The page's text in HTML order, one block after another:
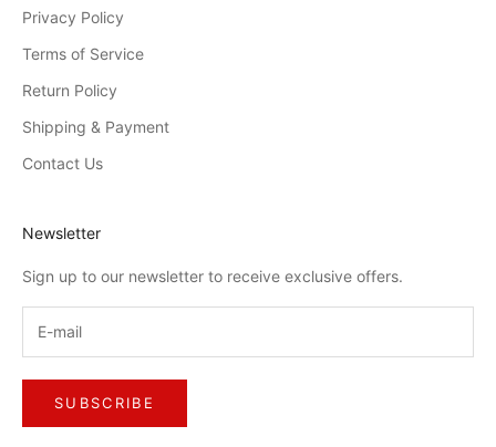
Privacy Policy
Terms of Service
Return Policy
Shipping & Payment
Contact Us
Newsletter
Sign up to our newsletter to receive exclusive offers.
SUBSCRIBE